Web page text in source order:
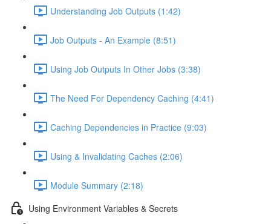
Understanding Job Outputs (1:42)
Job Outputs - An Example (8:51)
Using Job Outputs In Other Jobs (3:38)
The Need For Dependency Caching (4:41)
Caching Dependencies in Practice (9:03)
Using & Invalidating Caches (2:06)
Module Summary (2:18)
Using Environment Variables & Secrets